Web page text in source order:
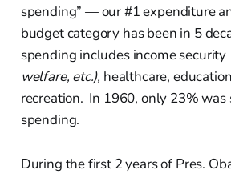
spending” — our #1 expenditure
budget category has been in 5
spending includes income security
welfare, etc.), healthcare,
recreation. In 1960, only 23% was
spending.
During the first 2 years of Pres.